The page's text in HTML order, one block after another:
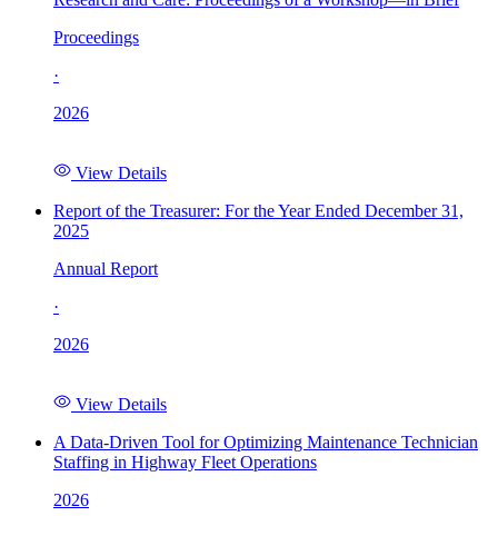
Proceedings
·
2026
View Details
Report of the Treasurer: For the Year Ended December 31,
2025
Annual Report
·
2026
View Details
A Data-Driven Tool for Optimizing Maintenance Technician
Staffing in Highway Fleet Operations
2026